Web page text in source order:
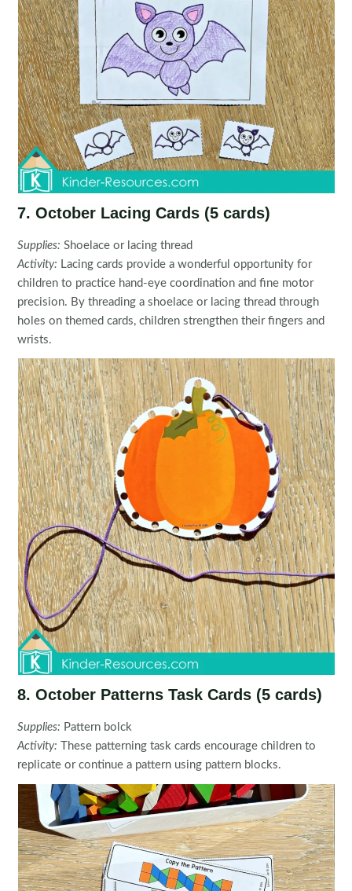
7. October Lacing Cards (5 cards)
Supplies: Shoelace or lacing thread
Activity: Lacing cards provide a wonderful opportunity for
children to practice hand-eye coordination and fine motor
precision. By threading a shoelace or lacing thread through
holes on themed cards, children strengthen their fingers and
wrists.
8. October Patterns Task Cards (5 cards)
Supplies: Pattern bolck
Activity: These patterning task cards encourage children to
replicate or continue a pattern using pattern blocks.